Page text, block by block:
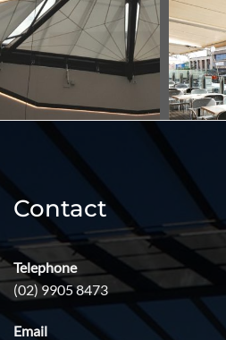
Contact
Telephone
(02) 9905 8473
Email